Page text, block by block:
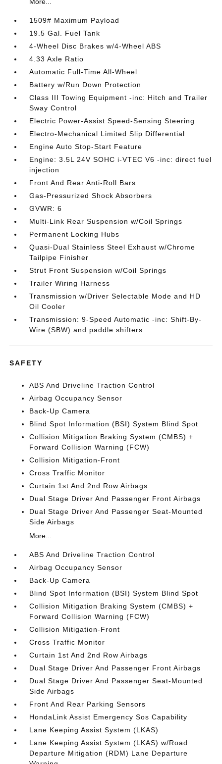
1509# Maximum Payload
19.5 Gal. Fuel Tank
4-Wheel Disc Brakes w/4-Wheel ABS
4.33 Axle Ratio
Automatic Full-Time All-Wheel
Battery w/Run Down Protection
Class III Towing Equipment -inc: Hitch and Trailer
Sway Control
Electric Power-Assist Speed-Sensing Steering
Electro-Mechanical Limited Slip Differential
Engine Auto Stop-Start Feature
Engine: 3.5L 24V SOHC i-VTEC V6 -inc: direct fuel
injection
Front And Rear Anti-Roll Bars
Gas-Pressurized Shock Absorbers
GVWR: 6
Multi-Link Rear Suspension w/Coil Springs
Permanent Locking Hubs
Quasi-Dual Stainless Steel Exhaust w/Chrome
Tailpipe Finisher
Strut Front Suspension w/Coil Springs
Trailer Wiring Harness
Transmission w/Driver Selectable Mode and HD
Oil Cooler
Transmission: 9-Speed Automatic -inc: Shift-By-
Wire (SBW) and paddle shifters
SAFETY
ABS And Driveline Traction Control
Airbag Occupancy Sensor
Back-Up Camera
Blind Spot Information (BSI) System Blind Spot
Collision Mitigation Braking System (CMBS) +
Forward Collision Warning (FCW)
Collision Mitigation-Front
Cross Traffic Monitor
Curtain 1st And 2nd Row Airbags
Dual Stage Driver And Passenger Front Airbags
Dual Stage Driver And Passenger Seat-Mounted
Side Airbags
More...
ABS And Driveline Traction Control
Airbag Occupancy Sensor
Back-Up Camera
Blind Spot Information (BSI) System Blind Spot
Collision Mitigation Braking System (CMBS) +
Forward Collision Warning (FCW)
Collision Mitigation-Front
Cross Traffic Monitor
Curtain 1st And 2nd Row Airbags
Dual Stage Driver And Passenger Front Airbags
Dual Stage Driver And Passenger Seat-Mounted
Side Airbags
Front And Rear Parking Sensors
HondaLink Assist Emergency Sos Capability
Lane Keeping Assist System (LKAS)
Lane Keeping Assist System (LKAS) w/Road
Departure Mitigation (RDM) Lane Departure